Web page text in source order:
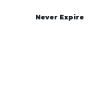
Never Expire